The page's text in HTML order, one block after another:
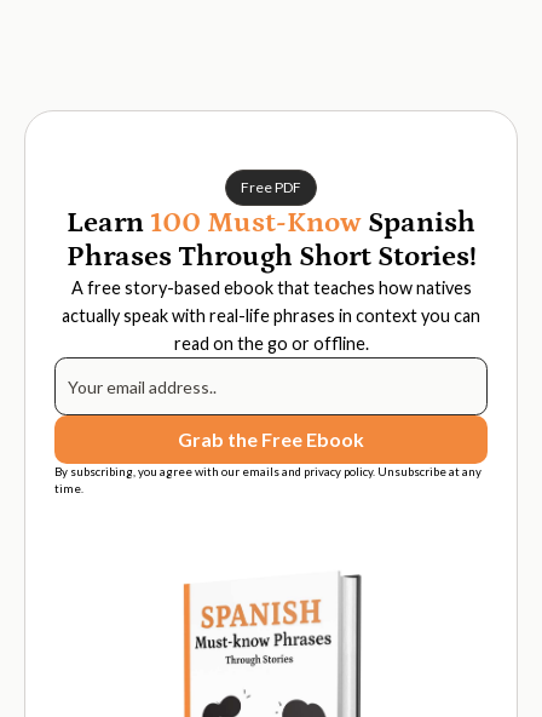
Free PDF
Learn 100 Must-Know Spanish
Phrases Through Short Stories!
A free story-based ebook that teaches how natives
actually speak with real-life phrases in context you can
read on the go or offline.
By subscribing, you agree with our emails and privacy policy. Unsubscribe at any
time.